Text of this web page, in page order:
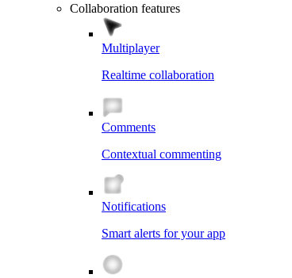
Collaboration features
Multiplayer
Realtime collaboration
Comments
Contextual commenting
Notifications
Smart alerts for your app